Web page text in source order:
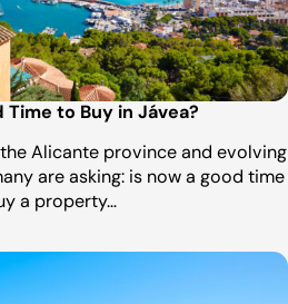
Time to Buy in Jávea?
Alicante province and evolving
are asking: is now a good time
a property…